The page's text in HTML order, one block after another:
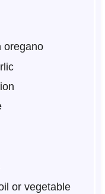
oregano
or vegetable